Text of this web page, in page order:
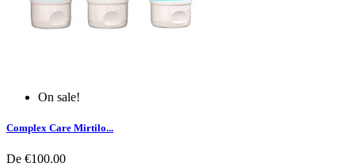
On sale!
Complex Care Mirtilo...
De €100.00